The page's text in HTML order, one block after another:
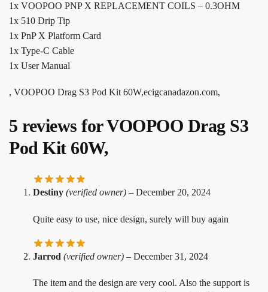
1x VOOPOO PNP X REPLACEMENT COILS – 0.3OHM
1x 510 Drip Tip
1x PnP X Platform Card
1x Type-C Cable
1x User Manual
, VOOPOO Drag S3 Pod Kit 60W,ecigcanadazon.com,
5 reviews forVOOPOO Drag S3
Pod Kit 60W,
Destiny (verified owner) – December 20, 2024
Quite easy to use, nice design, surely will buy again
Jarrod (verified owner) – December 31, 2024
The item and the design are very cool. Also the support is